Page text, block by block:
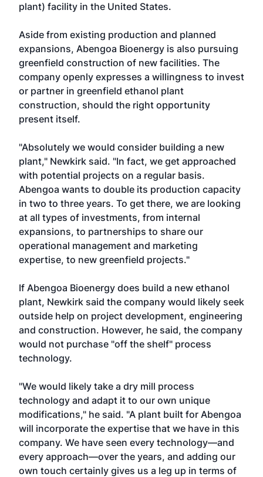
plant) facility in the United States.
Aside from existing production and planned
expansions, Abengoa Bioenergy is also pursuing
greenfield construction of new facilities. The
company openly expresses a willingness to invest
or partner in greenfield ethanol plant
construction, should the right opportunity
present itself.
"Absolutely we would consider building a new
plant," Newkirk said. "In fact, we get approached
with potential projects on a regular basis.
Abengoa wants to double its production capacity
in two to three years. To get there, we are looking
at all types of investments, from internal
expansions, to partnerships to share our
operational management and marketing
expertise, to new greenfield projects."
If Abengoa Bioenergy does build a new ethanol
plant, Newkirk said the company would likely seek
outside help on project development, engineering
and construction. However, he said, the company
would not purchase "off the shelf" process
technology.
"We would likely take a dry mill process
technology and adapt it to our own unique
modifications," he said. "A plant built for Abengoa
will incorporate the expertise that we have in this
company. We have seen every technology—and
every approach—over the years, and adding our
own touch certainly gives us a leg up in terms of